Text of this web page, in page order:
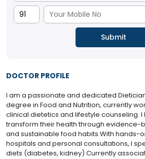
DOCTOR PROFILE
I am a passionate and dedicated
degree in Food and Nutrition, currently
clinical dietetics and lifestyle counseling. I
transform their health through evidence-
and sustainable food habits.With hands-
hospitals and personal consultations, I
diets (diabetes, kidney) Currently